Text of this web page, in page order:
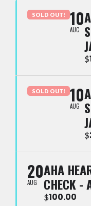
SOLD OUT! 10
AUG
$
SOLD OUT! 10
AUG
$
20
AUG
AHA
CHECK -
$100.00